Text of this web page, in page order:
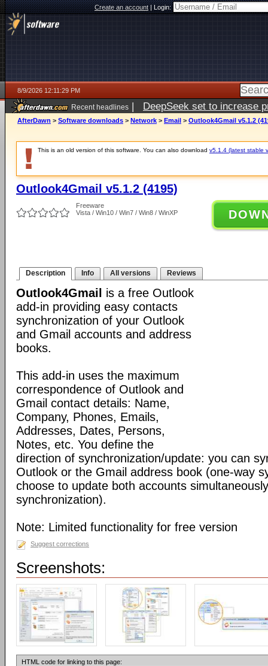
Create an account|Login:
8/9/2026 12:11:29 PM
Recent headlines | DeepSeek set to increase
AfterDawn > Software downloads > Network > Email > Outlook4Gmail v5.1.2
This is an old version of this software. You can also download v5.1.4 (latest stable
Outlook4Gmail v5.1.2 (4195)
Freeware
Vista / Win10 / Win7 / Win8 / WinXP
Description Info All versions Reviews
Outlook4Gmail
is a free Outlook
add-in providing easy contacts
synchronization of your Outlook
and Gmail accounts and address
books.
This add-in uses the maximum
correspondence of Outlook and
Gmail contact details: Name,
Company, Phones, Emails,
Addresses, Dates, Persons,
Notes, etc. You define the
direction of synchronization/update: you can
Outlook or the Gmail address book (one-way
choose to update both accounts
synchronization).
Note: Limited functionality for free version
Suggest corrections
Screenshots:
HTML code for linking to this page: